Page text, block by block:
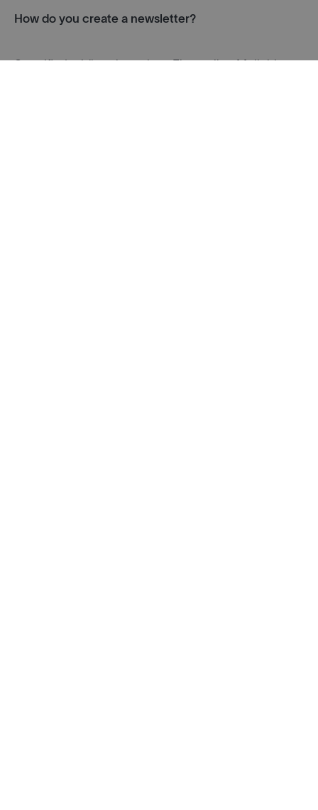
How do you create a newsletter?